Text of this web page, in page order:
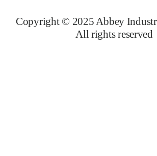
Copyright © 2025 Abbey
All rights reserved